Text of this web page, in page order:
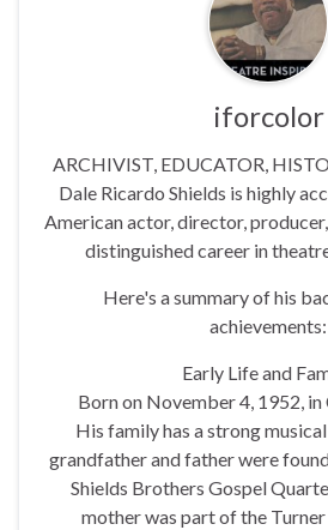
iforcolor
ARCHIVIST, EDUCATOR,
Dale Ricardo Shields is highly
American actor, director,
distinguished career in
Here's a summary of his
achievements:
Early Life and
Born on November 4, 1952, in
His family has a strong
grandfather and father were
Shields Brothers Gospel
mother was part of the Turner